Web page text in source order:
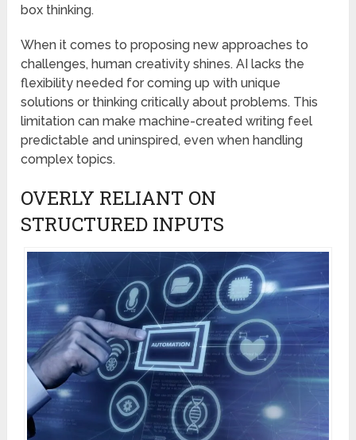
box thinking.
When it comes to proposing new approaches to
challenges, human creativity shines. AI lacks the
flexibility needed for coming up with unique
solutions or thinking critically about problems. This
limitation can make machine-created writing feel
predictable and uninspired, even when handling
complex topics.
OVERLY RELIANT ON
STRUCTURED INPUTS